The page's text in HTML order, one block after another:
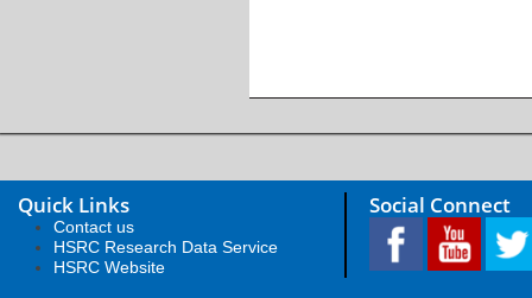
Quick Links
Contact us
HSRC Research Data Service
HSRC Website
Social Connect